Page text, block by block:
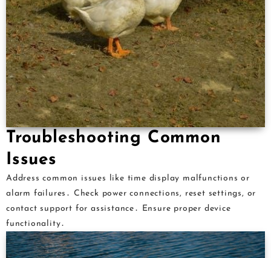
Troubleshooting Common
Issues
Address common issues like time display malfunctions or
alarm failures․ Check power connections, reset settings, or
contact support for assistance․ Ensure proper device
functionality․